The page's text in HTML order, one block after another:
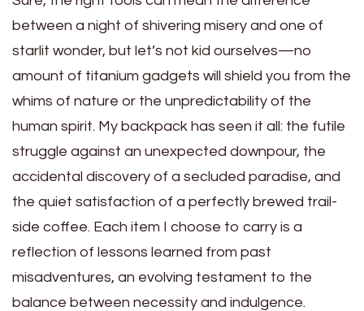
between a night of shivering misery and one of
starlit wonder, but let’s not kid ourselves—no
amount of titanium gadgets will shield you from the
whims of nature or the unpredictability of the
human spirit. My backpack has seen it all: the futile
struggle against an unexpected downpour, the
accidental discovery of a secluded paradise, and
the quiet satisfaction of a perfectly brewed trail-
side coffee. Each item I choose to carry is a
reflection of lessons learned from past
misadventures, an evolving testament to the
balance between necessity and indulgence.